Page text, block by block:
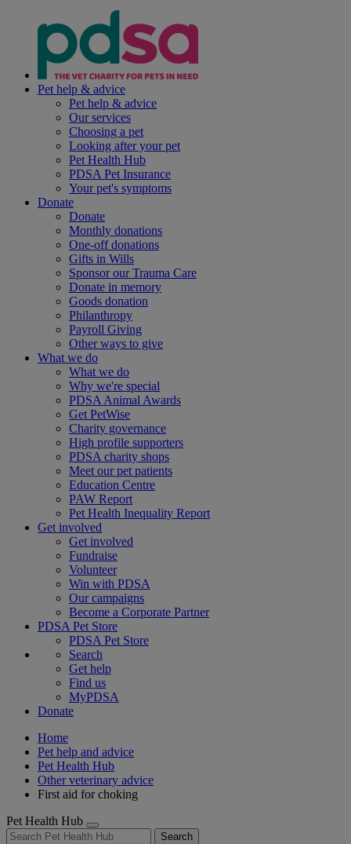
Pet help & advice
Pet help & advice
Our services
Choosing a pet
Looking after your pet
Pet Health Hub
PDSA Pet Insurance
Your pet's symptoms
Donate
Donate
Monthly donations
One-off donations
Gifts in Wills
Sponsor our Trauma Care
Donate in memory
Goods donation
Philanthropy
Payroll Giving
Other ways to give
What we do
What we do
Why we're special
PDSA Animal Awards
Get PetWise
Charity governance
High profile supporters
PDSA charity shops
Meet our pet patients
Education Centre
PAW Report
Pet Health Inequality Report
Get involved
Get involved
Fundraise
Volunteer
Win with PDSA
Our campaigns
Become a Corporate Partner
PDSA Pet Store
PDSA Pet Store
Search
Get help
Find us
MyPDSA
Donate
Home
Pet help and advice
Pet Health Hub
Other veterinary advice
First aid for choking
Pet Health Hub
Search